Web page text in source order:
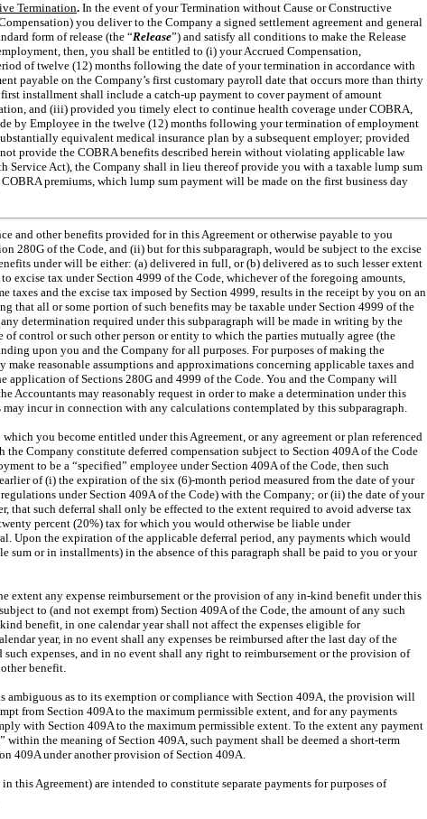
Termination. In the event of your Termination without Cause or Constructive
you deliver to the Company a signed settlement agreement and general
form of release (the “Release”) and satisfy all conditions to make the Release
then, you shall be entitled to (i) your Accrued Compensation,
of twelve (12) months following the date of your termination in accordance with
payable on the Company’s first customary payroll date that occurs more than thirty
installment shall include a catch-up payment to cover payment of amount
and (iii) provided you timely elect to continue health coverage under COBRA,
by Employee in the twelve (12) months following your termination of employment
equivalent medical insurance plan by a subsequent employer; provided
provide the COBRA benefits described herein without violating applicable law
Act), the Company shall in lieu thereof provide you with a taxable lump sum
premiums, which lump sum payment will be made on the first business day
and other benefits provided for in this Agreement or otherwise payable to you
280G of the Code, and (ii) but for this subparagraph, would be subject to the excise
under will be either: (a) delivered in full, or (b) delivered as to such lesser extent
excise tax under Section 4999 of the Code, whichever of the foregoing amounts,
taxes and the excise tax imposed by Section 4999, results in the receipt by you on an
that all or some portion of such benefits may be taxable under Section 4999 of the
determination required under this subparagraph will be made in writing by the
control or such other person or entity to which the parties mutually agree (the
upon you and the Company for all purposes. For purposes of making the
reasonable assumptions and approximations concerning applicable taxes and
application of Sections 280G and 4999 of the Code. You and the Company will
Accountants may reasonably request in order to make a determination under this
incur in connection with any calculations contemplated by this subparagraph.
you become entitled under this Agreement, or any agreement or plan referenced
Company constitute deferred compensation subject to Section 409A of the Code
to be a “specified” employee under Section 409A of the Code, then such
of (i) the expiration of the six (6)-month period measured from the date of your
under Section 409A of the Code) with the Company; or (ii) the date of your
that such deferral shall only be effected to the extent required to avoid adverse tax
percent (20%) tax for which you would otherwise be liable under
Upon the expiration of the applicable deferral period, any payments which would
sum or in installments) in the absence of this paragraph shall be paid to you or your
extent any expense reimbursement or the provision of anyin-kind benefit under this
to (and not exempt from) Section 409A of the Code, the amount of any such
benefit, in one calendar year shall not affect the expenses eligible for
year, in no event shall any expenses be reimbursed after the last day of the
expenses, and in no event shall any right to reimbursement or the provision of
benefit.
ambiguous as to its exemption or compliance with Section 409A, the provision will
from Section 409A to the maximum permissible extent, and for any payments
with Section 409A to the maximum permissible extent. To the extent any payment
within the meaning of Section 409A, such payment shall be deemed a short-term
409A under another provision of Section 409A.
this Agreement) are intended to constitute separate payments for purposes of